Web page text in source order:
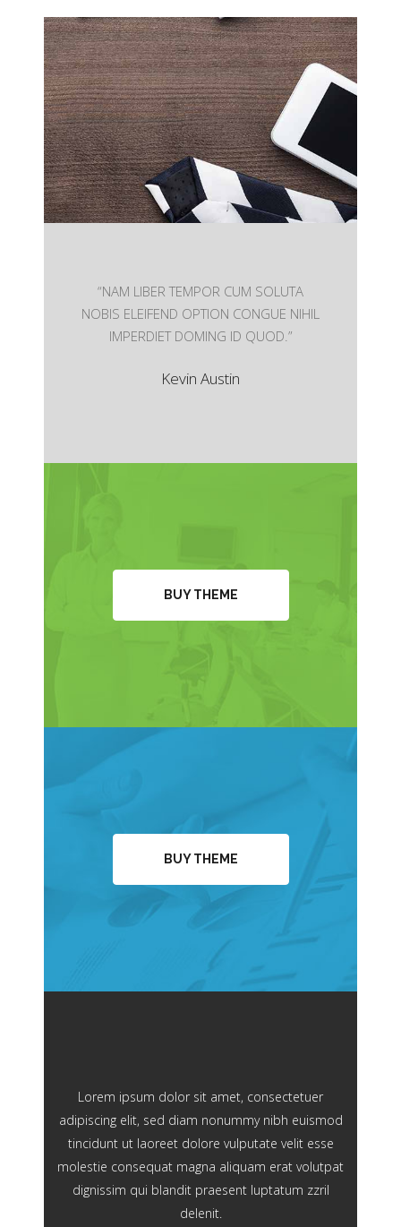
User Friendly
Nam liber tempor cum soluta nobis eleifend
option wert
“NAM LIBER TEMPOR CUM SOLUTA
NOBIS ELEIFEND OPTION CONGUE NIHIL
IMPERDIET DOMING ID QUOD.”
Kevin Austin
BUY THEME
BUY THEME
Lorem ipsum dolor sit amet, consectetuer
adipiscing elit, sed diam nonummy nibh euismod
tincidunt ut laoreet dolore vulputate velit esse
molestie consequat magna aliquam erat volutpat
dignissim qui blandit praesent luptatum zzril
delenit.